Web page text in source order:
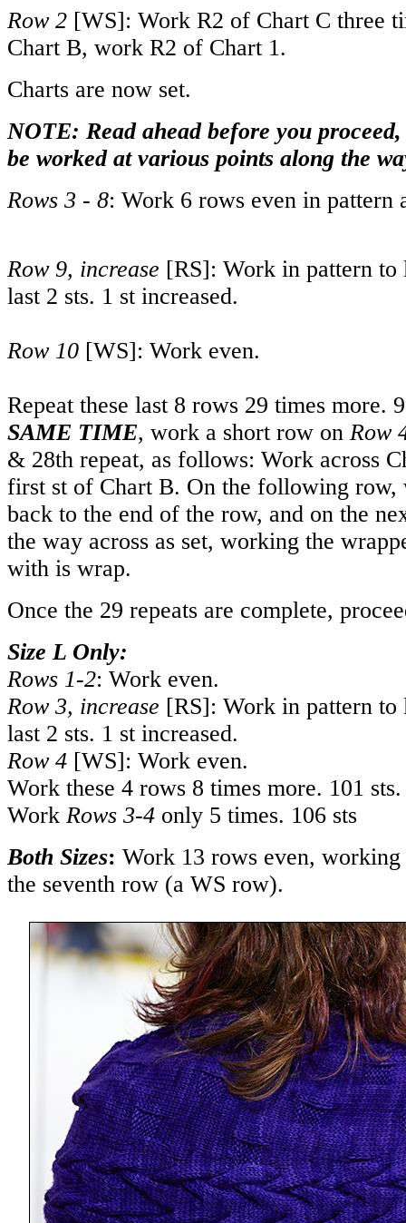
Row 2 [WS]: Work R2 of Chart C three
Chart B, work R2 of Chart 1.
Charts are now set.
NOTE: Read ahead before you
be worked at various points along the
Rows 3 - 8: Work 6 rows even in pattern
Row 9, increase [RS]: Work in pattern to
last 2 sts. 1 st increased.
Row 10 [WS]: Work even.
Repeat these last 8 rows 29 times more.
SAME TIME, work a short row on Row
& 28th repeat, as follows: Work across
first st of Chart B. On the following row,
back to the end of the row, and on the
the way across as set, working the
with is wrap.
Once the 29 repeats are complete,
Size L Only:
Rows 1-2: Work even.
Row 3, increase [RS]: Work in pattern to
last 2 sts. 1 st increased.
Row 4 [WS]: Work even.
Work these 4 rows 8 times more. 101 sts.
Work Rows 3-4 only 5 times. 106 sts
Both Sizes: Work 13 rows even,
the seventh row (a WS row).